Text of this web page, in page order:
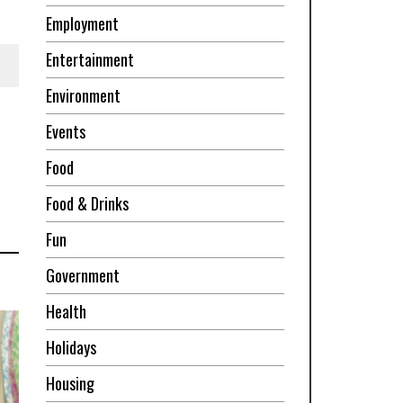
Employment
Entertainment
Environment
Events
Food
Food & Drinks
Fun
Government
Health
Holidays
Housing